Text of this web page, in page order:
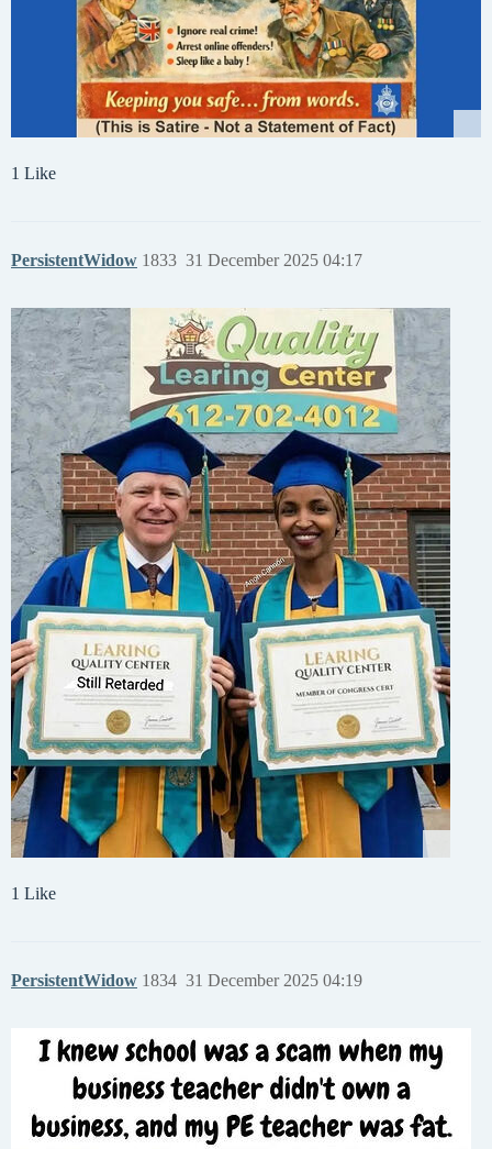
1 Like
PersistentWidow 31 December 2025 04:17
1833
1 Like
PersistentWidow 31 December 2025 04:19
1834